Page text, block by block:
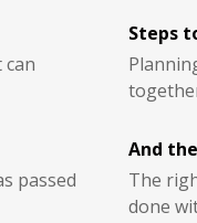
Steps
passed
And
The
done